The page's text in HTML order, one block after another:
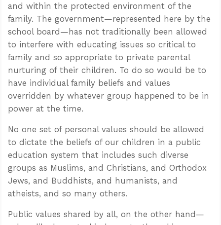
and within the protected environment of the
family. The government—represented here by the
school board—has not traditionally been allowed
to interfere with educating issues so critical to
family and so appropriate to private parental
nurturing of their children. To do so would be to
have individual family beliefs and values
overridden by whatever group happened to be in
power at the time.
No one set of personal values should be allowed
to dictate the beliefs of our children in a public
education system that includes such diverse
groups as Muslims, and Christians, and Orthodox
Jews, and Buddhists, and humanists, and
atheists, and so many others.
Public values shared by all, on the other hand—